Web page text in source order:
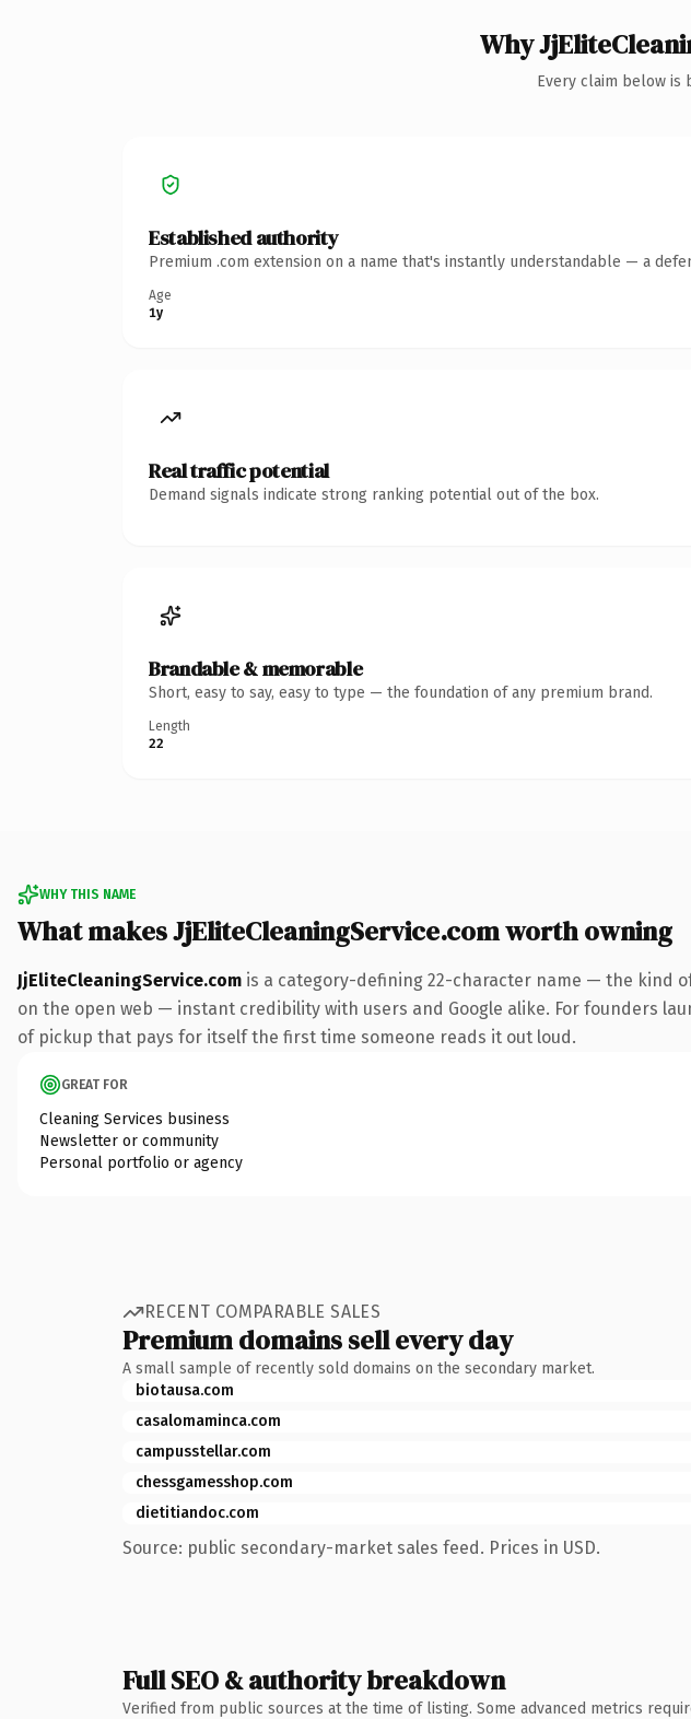
Why
Every claim below is
Established authority
Premium .com extension on a name that's instantly understandable — a
Age
1y
Real traffic potential
Demand signals indicate strong ranking potential out of the box.
Brandable & memorable
Short, easy to say, easy to type — the foundation of any premium brand.
Length
22
WHY THIS NAME
What makes JjEliteCleaningService.com worth owning
JjEliteCleaningService.com is a category-defining 22-character name — the kind
on the open web — instant credibility with users and Google alike. For founders
of pickup that pays for itself the first time someone reads it out loud.
GREAT FOR
Cleaning Services business
Newsletter or community
Personal portfolio or agency
RECENT COMPARABLE SALES
Premium domains sell every day
A small sample of recently sold domains on the secondary market.
biotausa.com
casalomaminca.com
campusstellar.com
chessgamesshop.com
dietitiandoc.com
Source: public secondary-market sales feed. Prices in USD.
Full SEO & authority breakdown
Verified from public sources at the time of listing. Some advanced metrics